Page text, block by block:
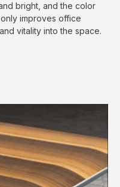
bright, and the color
improves office
vitality into the space.